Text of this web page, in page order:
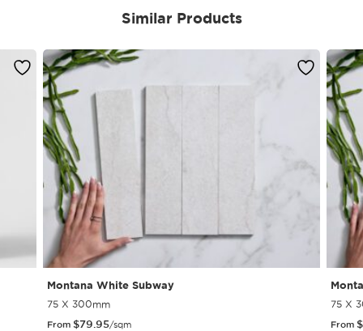
Similar Products
Montana White Subway
75 X 300mm
From $79.95/sqm
75 X
From $